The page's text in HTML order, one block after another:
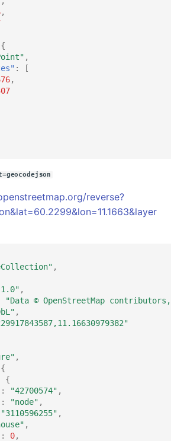
,
{
,
:
[
,
reverse?
,
,
"Data © OpenStreetMap
,
,
{
{
: "42700574" ,
: "node" ,
"3110596255" ,
,
: 0,